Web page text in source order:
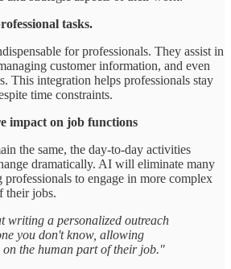
tasks.
for professionals. They assist in
customer information, and even
This integration helps professionals stay
time constraints.
impact on job functions
the same, the day-to-day activities
dramatically. AI will eliminate many
to engage in more complex
their jobs.
writing a personalized outreach
you don't know, allowing
on the human part of their job."